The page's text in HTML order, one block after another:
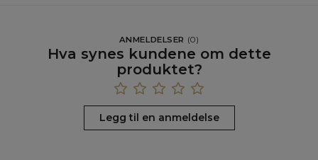
ANMELDELSER (0)
Hva synes kundene om dette
produktet?
Legg til en anmeldelse